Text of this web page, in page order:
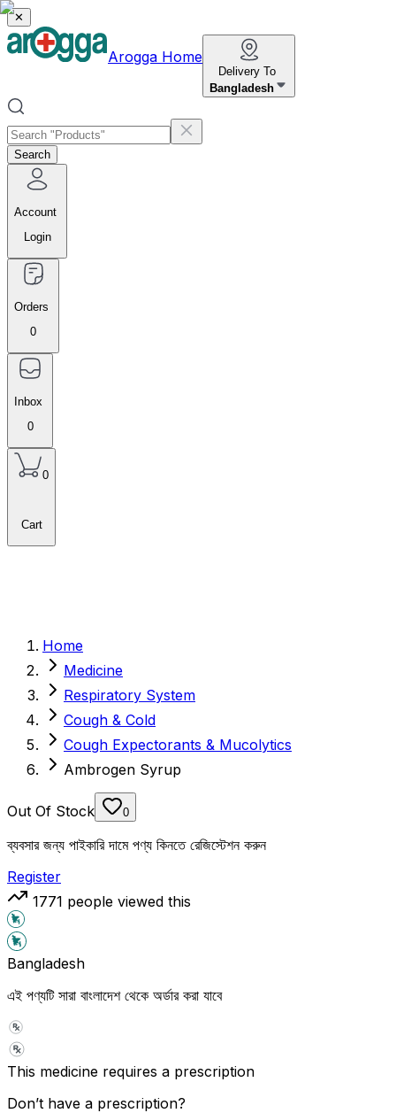
✕
Arogga Home
Delivery To
Bangladesh
Search
Account
Login
Orders
0
Inbox
0
0
Cart
Home
Medicine
Respiratory System
Cough & Cold
Cough Expectorants & Mucolytics
Ambrogen Syrup
Out Of Stock 0
ব্যবসার জন্য পাইকারি দামে পণ্য কিনতে রেজিস্টেশন করুন
Register
1771 people viewed this
Bangladesh
এই পণ্যটি সারা বাংলাদেশ থেকে অর্ডার করা যাবে
This medicine requires a prescription
Don’t have a prescription?